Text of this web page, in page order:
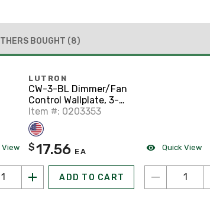
BOUGHT (8)
View
LUTRON
CW-3-BL Dimmer/Fan
Control Wallplate, 3-
Gang, Black, Claro
Series
Item #: 0203353
$17.56 EA
ADD TO CART
Quick View